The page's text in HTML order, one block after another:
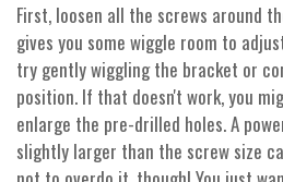
First, loosen all the screws around
gives you some wiggle room to
try gently wiggling the bracket or
position. If that doesn't work, you
enlarge the pre-drilled holes. A
slightly larger than the screw size